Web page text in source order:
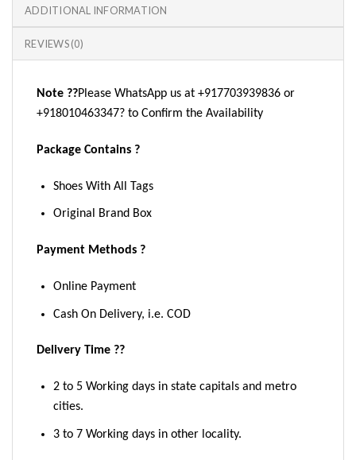
ADDITIONAL INFORMATION
REVIEWS (0)
Note ??Please WhatsApp us at +917703939836 or
+918010463347? to Confirm the Availability
Package Contains ?
Shoes With All Tags
Original Brand Box
Payment Methods ?
Online Payment
Cash On Delivery, i.e. COD
Delivery Time ??
2 to 5 Working days in state capitals and metro
cities.
3 to 7 Working days in other locality.